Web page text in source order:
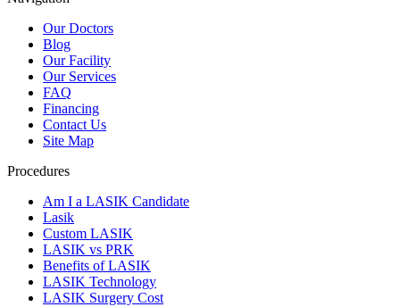
Our Doctors
Blog
Our Facility
Our Services
FAQ
Financing
Contact Us
Site Map
Procedures
Am I a LASIK Candidate
Lasik
Custom LASIK
LASIK vs PRK
Benefits of LASIK
LASIK Technology
LASIK Surgery Cost